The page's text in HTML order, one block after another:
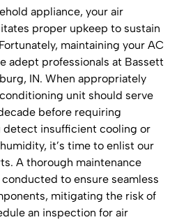
appliance, your air
proper upkeep to sustain
maintaining your AC
adept professionals at Bassett
IN. When appropriately
unit should serve
before requiring
detect insufficient cooling or
it’s time to enlist our
A thorough maintenance
to ensure seamless
mitigating the risk of
an inspection for air